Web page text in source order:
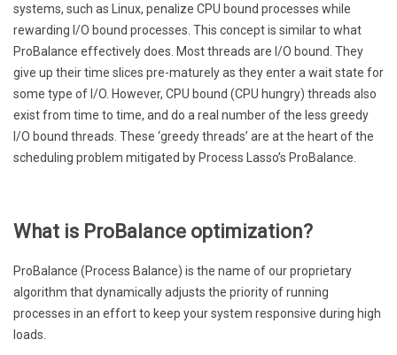
systems, such as Linux, penalize CPU bound processes while
rewarding I/O bound processes. This concept is similar to what
ProBalance effectively does. Most threads are I/O bound. They
give up their time slices pre-maturely as they enter a wait state for
some type of I/O. However, CPU bound (CPU hungry) threads also
exist from time to time, and do a real number of the less greedy
I/O bound threads. These ‘greedy threads’ are at the heart of the
scheduling problem mitigated by Process Lasso’s ProBalance.
What is ProBalance optimization?
ProBalance (Process Balance) is the name of our proprietary
algorithm that dynamically adjusts the priority of running
processes in an effort to keep your system responsive during high
loads.